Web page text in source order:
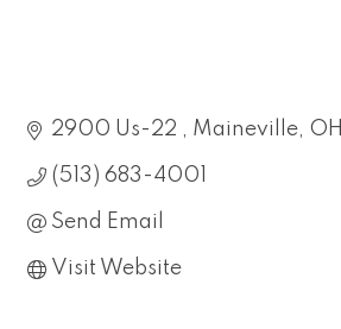
2900 Us-22 Maineville OH
(513) 683-4001
Send Email
Visit Website